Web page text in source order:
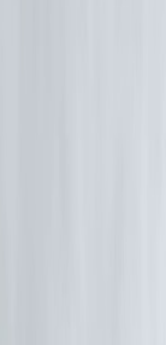
Additionally, no
If you are a
without appropriate